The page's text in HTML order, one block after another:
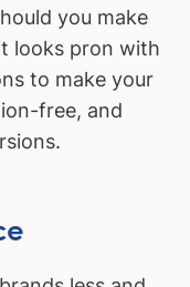
you make
looks pron with
to make your
free, and